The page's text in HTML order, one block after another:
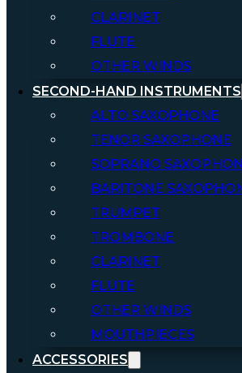
CLARINET
FLUTE
OTHER WINDS
SECOND-HAND INSTRUMENTS
ALTO SAXOPHONE
TENOR SAXOPHONE
SOPRANO
BARITONE
TRUMPET
TROMBONE
CLARINET
FLUTE
OTHER WINDS
MOUTHPIECES
ACCESSORIES